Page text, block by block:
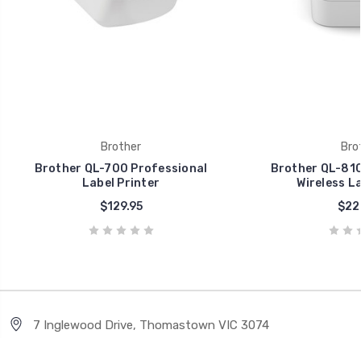
Brother
Brother QL-700 Professional
Label Printer
$129.95
Brother QL-
Wireless
7 Inglewood Drive, Thomastown VIC 3074